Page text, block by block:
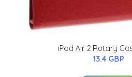
iPad Air 2 Rotary
13.4 GBP